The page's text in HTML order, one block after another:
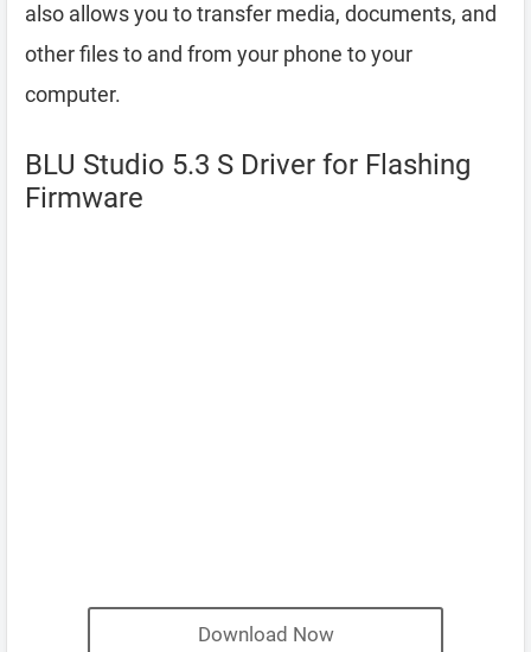
also allows you to transfer media, documents, and
other files to and from your phone to your
computer.
BLU Studio 5.3 S Driver for Flashing
Firmware
Download Now